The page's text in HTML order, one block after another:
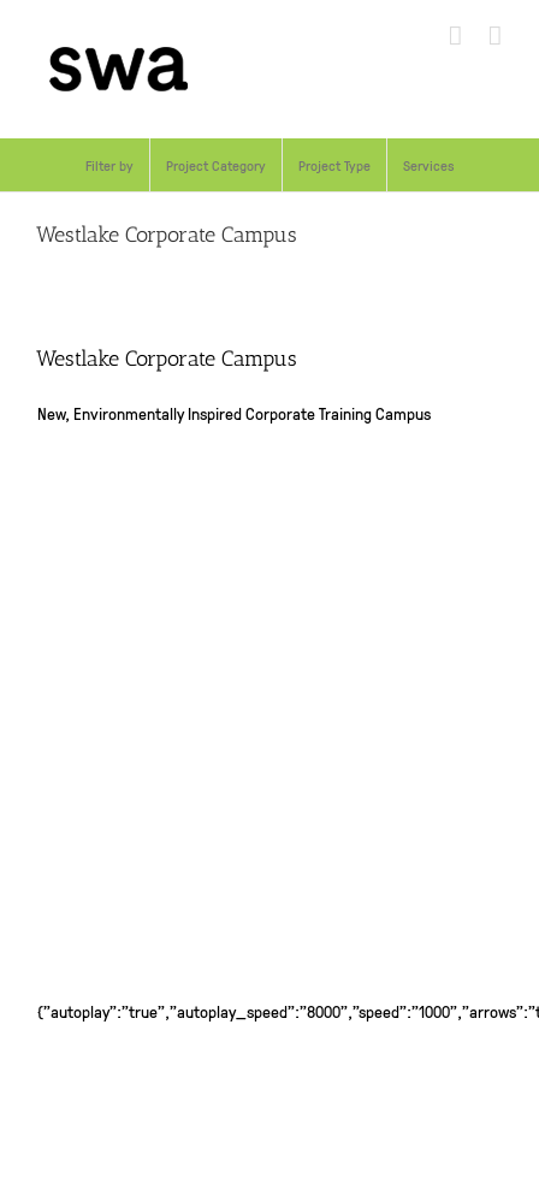
content
Filter by Project Category Project Type Services
Westlake Corporate Campus
Westlake Corporate Campus
New, Environmentally Inspired Corporate Training Campus